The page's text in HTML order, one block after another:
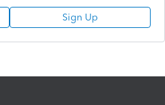
Sign Up